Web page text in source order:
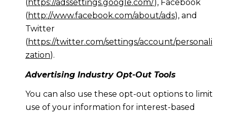
(https://adssettings.google.com/), Facebook
(http://www.facebook.com/about/ads), and
Twitter
(https://twitter.com/settings/account/personali
zation).
Advertising Industry Opt-Out Tools
You can also use these opt-out options to limit
use of your information for interest-based